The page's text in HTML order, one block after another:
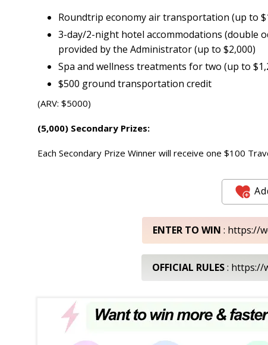
Roundtrip economy air transportation (up to
3-day/2-night hotel accommodations (double
provided by the Administrator (up to $2,000)
Spa and wellness treatments for two (up to
$500 ground transportation credit
(ARV: $5000)
(5,000) Secondary Prizes:
Each Secondary Prize Winner will receive one $100
ENTER TO WIN : https://
OFFICIAL RULES: https://